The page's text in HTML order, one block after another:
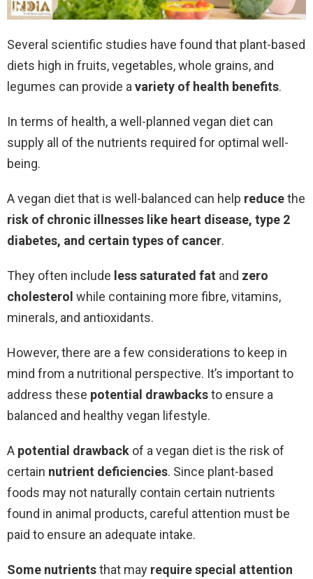
Several scientific studies have found that plant-based
diets high in fruits, vegetables, whole grains, and
legumes can provide a variety of health benefits.
In terms of health, a well-planned vegan diet can
supply all of the nutrients required for optimal well-
being.
A vegan diet that is well-balanced can help reducethe
risk of chronic illnesses like heart disease, type 2
diabetes, and certain types of cancer.
They often include less saturated fat and zero
cholesterol while containing more fibre, vitamins,
minerals, and antioxidants.
However, there are a few considerations to keep in
mind from a nutritional perspective. It’s important to
address these potential drawbacksto ensure a
balanced and healthy vegan lifestyle.
A potential drawback of a vegan diet is the risk of
certain nutrient deficiencies. Since plant-based
foods may not naturally contain certain nutrients
found in animal products, careful attention must be
paid to ensure an adequate intake.
Some nutrientsthat may require special attention